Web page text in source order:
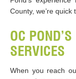
County, we’re
OC
SERVICES
When you reach